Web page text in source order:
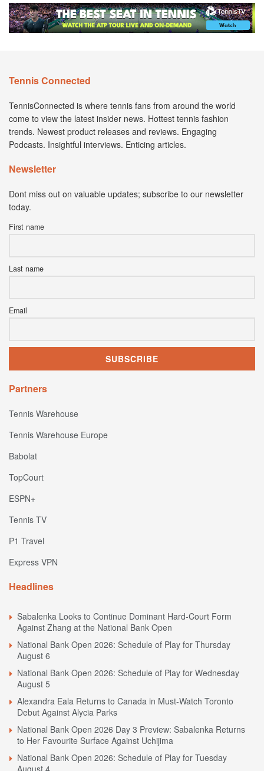
Tennis Connected
TennisConnected is where tennis fans from around the world
come to view the latest insider news. Hottest tennis fashion
trends. Newest product releases and reviews. Engaging
Podcasts. Insightful interviews. Enticing articles.
Newsletter
Dont miss out on valuable updates; subscribe to our newsletter
today.
First name
Last name
Email
Partners
Tennis Warehouse
Tennis Warehouse Europe
Babolat
TopCourt
ESPN+
Tennis TV
P1 Travel
Express VPN
Headlines
Sabalenka Looks to Continue Dominant Hard-Court Form
Against Zhang at the National Bank Open
National Bank Open 2026: Schedule of Play for Thursday
August 6
National Bank Open 2026: Schedule of Play for Wednesday
August 5
Alexandra Eala Returns to Canada in Must-Watch Toronto
Debut Against Alycia Parks
National Bank Open 2026 Day 3 Preview: Sabalenka Returns
to Her Favourite Surface Against Uchijima
National Bank Open 2026: Schedule of Play for Tuesday
August 4